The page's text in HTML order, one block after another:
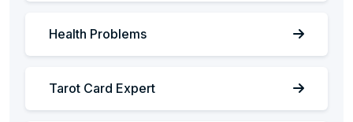
Health Problems
Tarot Card Expert